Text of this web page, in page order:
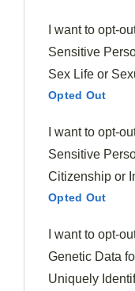
I want to opt-
Sensitive
Sex Life or
Opted Out
I want to opt-
Sensitive
Citizenship or
Opted Out
I want to opt-
Genetic Data
Uniquely
You'll know the
and turned a
greens are wilted,
liquidto prevent a
Transfer the
kitchen towel to
step is essential for
your finished pie.
Step 3. Drain And